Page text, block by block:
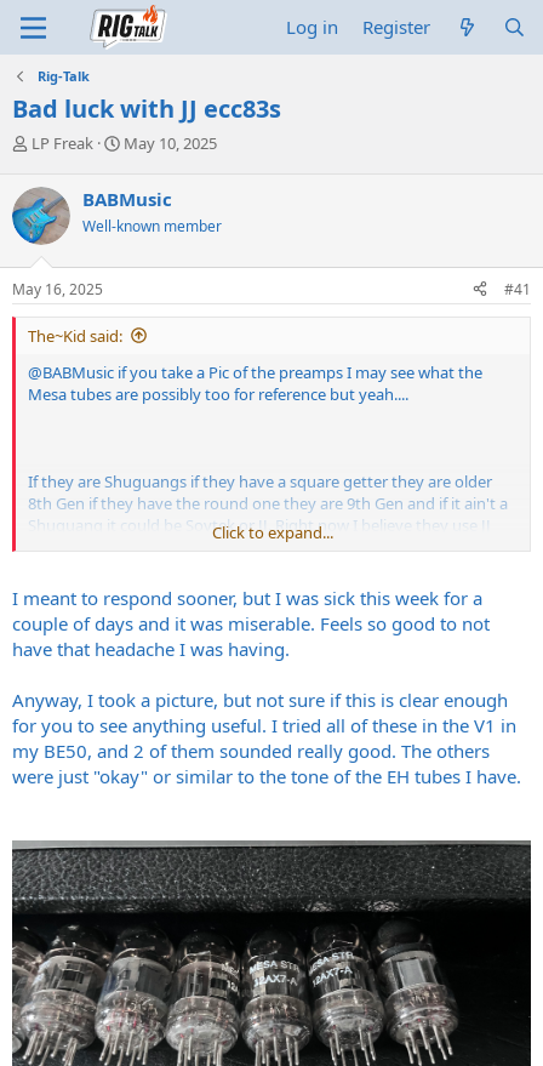
Log in Register
Rig-Talk
Bad luck with JJ ecc83s
T
r
e
a
d
s
t
a
r
e
r
LP Freak
S
r
t
a
e
May 10, 2025
BABMusic
Well-known member
May 16, 2025 #41
The~Kid said:
@BABMusic if you take a Pic of the preamps I may see what the
Mesa tubes are possibly too for reference but yeah....
If they are Shuguangs if they have a square getter they are older
8th Gen if they have the round one they are 9th Gen and if it ain't a
Shuguang it could be Sovtek or JJ. Right now I believe they use JJ
rebrands for current production but older ones were Shuguangs for
Click to expand...
I meant to respond sooner, but I was sick this week for a
couple of days and it was miserable. Feels so good to not
have that headache I was having.
Anyway, I took a picture, but not sure if this is clear enough
for you to see anything useful. I tried all of these in the V1 in
my BE50, and 2 of them sounded really good. The others
were just "okay" or similar to the tone of the EH tubes I have.